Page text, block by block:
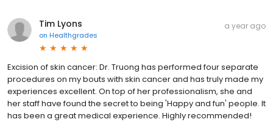
Tim Lyons
on Healthgrades
a year ago
Excision of skin cancer: Dr. Truong has performed four separate
procedures on my bouts with skin cancer and has truly made my
experiences excellent. On top of her professionalism, she and
her staff have found the secret to being 'Happy and fun' people. It
has been a great medical experience. Highly recommended!